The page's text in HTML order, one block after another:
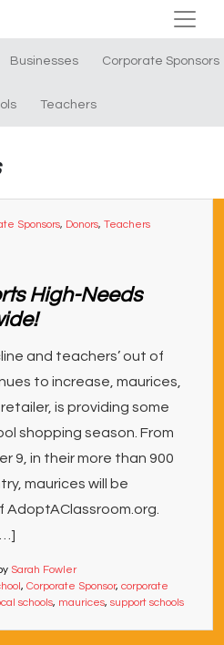
Businesses Corporate Sponsors
Teachers
Sponsors, Donors, Teachers
High-Needs
and teachers’ out of
to increase, maurices,
is providing some
shopping season. From
9, in their more than 900
maurices will be
AdoptAClassroom.org.
Sarah Fowler
, Corporate Sponsor, corporate
schools, maurices, support schools